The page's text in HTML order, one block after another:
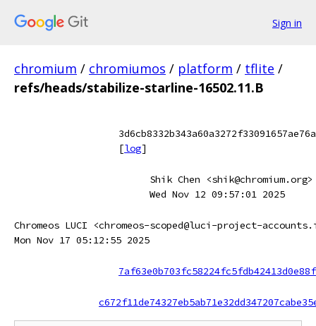
Sign in
chromium / chromiumos / platform / tflite /
refs/heads/stabilize-starline-16502.11.B
[log]
Shik Chen <shik@chromium.org>
Wed Nov 12 09:57:01 2025
Chromeos LUCI <chromeos-scoped@luci-project-
Mon Nov 17 05:12:55 2025